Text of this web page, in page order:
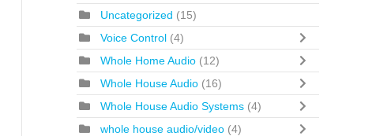
Uncategorized (15)
Voice Control (4)
Whole Home Audio (12)
Whole House Audio (16)
Whole House Audio Systems (4)
whole house audio/video (4)